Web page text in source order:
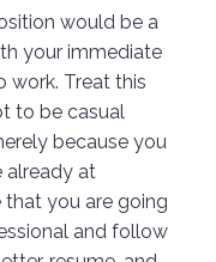
would be a
your immediate
work. Treat this
to be casual
because you
already at
that you are going
and follow